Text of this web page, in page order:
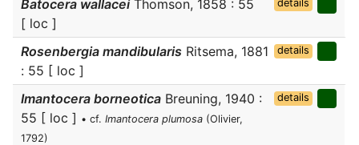
Batocera wallaceiThomson, 1858 : 55
[ loc ]
details
Rosenbergia mandibularis Ritsema, 1881
: 55 [ loc ]
details
Imantocera borneotica Breuning, 1940 :
55 [ loc ] • cf. Imantocera plumosa (Olivier,
1792)
details